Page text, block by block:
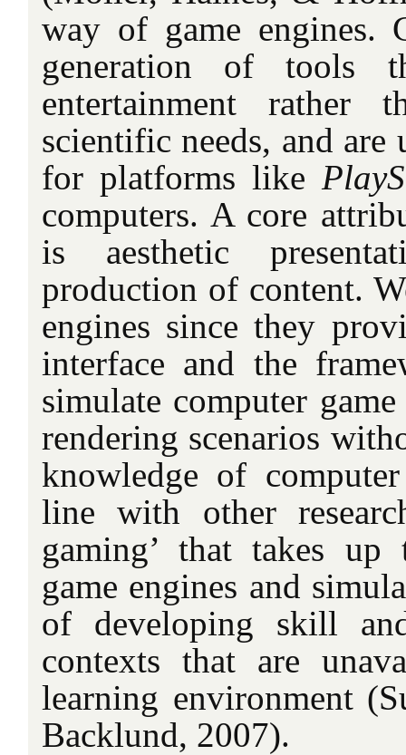
way of game engines.
generation of tools
entertainment rather
scientific needs, and are
for platforms like
computers. A core
is aesthetic
production of content.
engines since they
interface and the
simulate computer
rendering scenarios
knowledge of
line with other
gaming’ that takes
game engines and
of developing skill
contexts that are
learning environment
Backlund, 2007).